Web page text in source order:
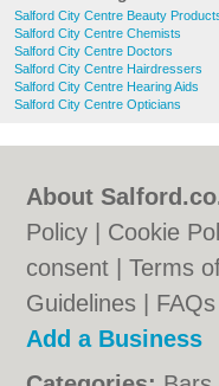
Salford City Centre Beauty
Salford City Centre Chemists
Salford City Centre Doctors
Salford City Centre Hairdressers
Salford City Centre Hearing Aids
Salford City Centre Opticians
About
Policy
Cookie
consent |Terms
Guidelines
FAQs
Add a Business